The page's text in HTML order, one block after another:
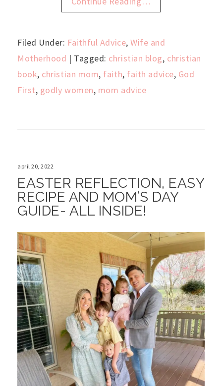
Filed Under: Faithful Advice,Wife and
Motherhood | Tagged: christian blog, christian
book, christian mom, faith, faith advice, God
First, godly women, mom advice
april 20, 2022
EASTER REFLECTION, EASY
RECIPE AND MOM’S DAY
GUIDE- ALL INSIDE!